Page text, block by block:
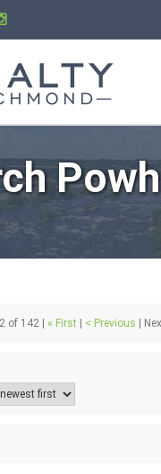
of 142 | « First < Previous |